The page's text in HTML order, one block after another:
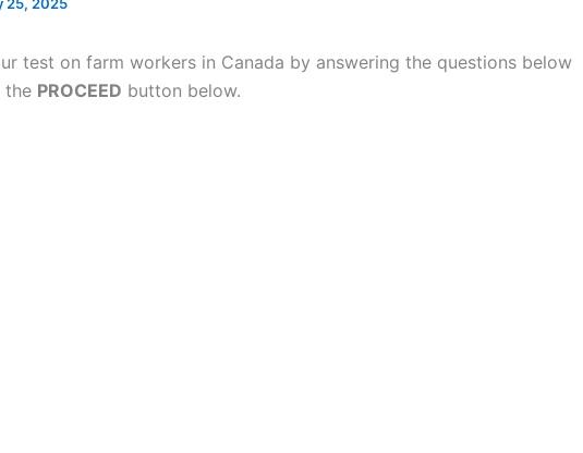
test on farm workers in Canada by answering the questions below
the PROCEED button below.